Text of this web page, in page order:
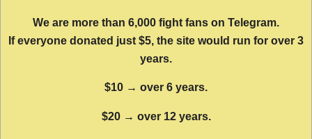
We are more than 6,000 fight fans on Telegram.
If everyone donated just $5, the site would run for over 3
years.
$10 → over 6 years.
$20 → over 12 years.